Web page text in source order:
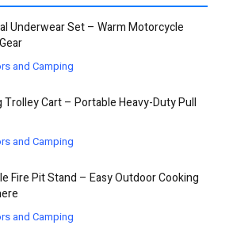
Underwear Set – Warm Motorcycle
and Camping
Trolley Cart – Portable Heavy-Duty Pull
and Camping
Fire Pit Stand – Easy Outdoor Cooking
and Camping